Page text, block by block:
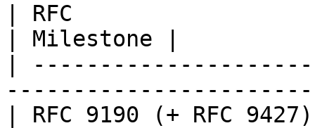
| RFC                   |
| Milestone |
|
| RFC 9190 (+ RFC